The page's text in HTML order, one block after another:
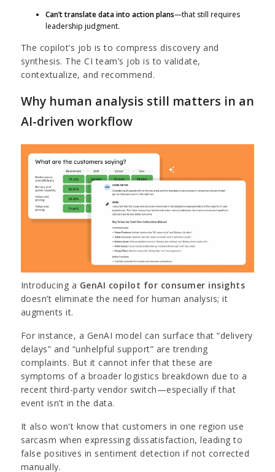
Can’t translate data into action plans—that still requires
leadership judgment.
The copilot’s job is to compress discovery and
synthesis. The CI team’s job is to validate,
contextualize, and recommend.
Why human analysis still matters in an
AI-driven workflow
Introducing a GenAI copilot for consumer insights
doesn’t eliminate the need for human analysis; it
augments it.
For instance, a GenAI model can surface that “delivery
delays” and “unhelpful support” are trending
complaints. But it cannot infer that these are
symptoms of a broader logistics breakdown due to a
recent third-party vendor switch—especially if that
event isn’t in the data.
It also won't know that customers in one region use
sarcasm when expressing dissatisfaction, leading to
false positives in sentiment detection if not corrected
manually.